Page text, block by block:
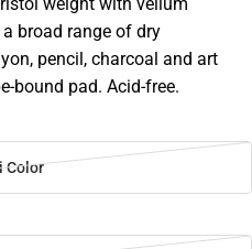
weight with vellum
broad range of dry
pencil, charcoal and art
bound pad. Acid-free.
Color